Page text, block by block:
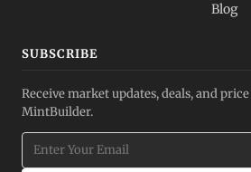
Blog
SUBSCRIBE
Receive market updates, deals, and
MintBuilder.